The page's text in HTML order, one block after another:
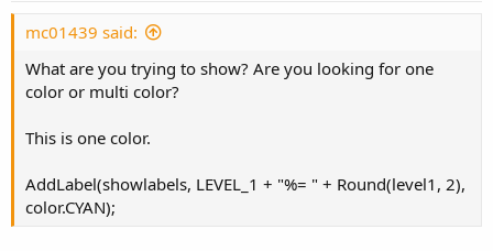
mc01439 said:
What are you trying to show? Are you looking for one
color or multi color?
This is one color.
AddLabel(showlabels, LEVEL_1 + "%= " + Round(level1, 2),
color.CYAN);